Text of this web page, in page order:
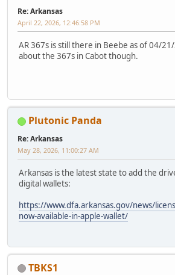
Re: Arkansas
April 22, 2026, 12:46:58 PM
AR 367s is still there in Beebe as of 04/
about the 367s in Cabot though.
Plutonic Panda
Re: Arkansas
May 28, 2026, 11:00:27 AM
Arkansas is the latest state to add the
digital wallets:
https://www.dfa.arkansas.gov/news/
now-available-in-apple-wallet/
TBKS1